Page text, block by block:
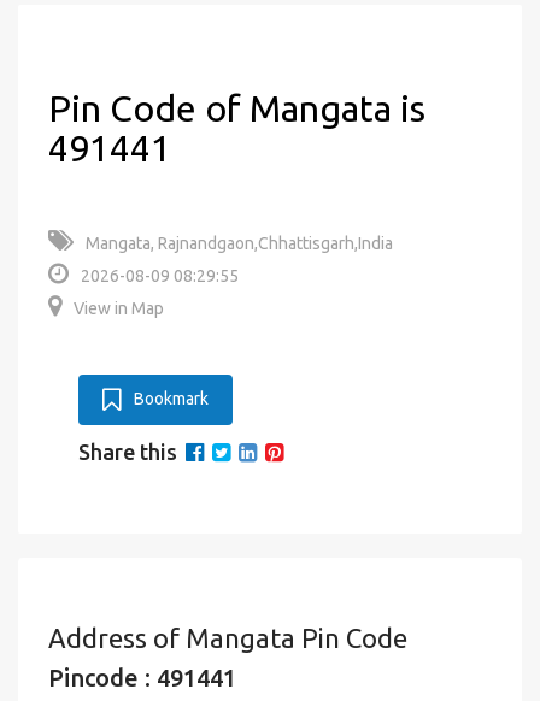
Pin Code of Mangata is
491441
Mangata, Rajnandgaon,Chhattisgarh,India
2026-08-09 08:29:55
View in Map
Bookmark
Share this
Address of Mangata Pin Code
Pincode : 491441